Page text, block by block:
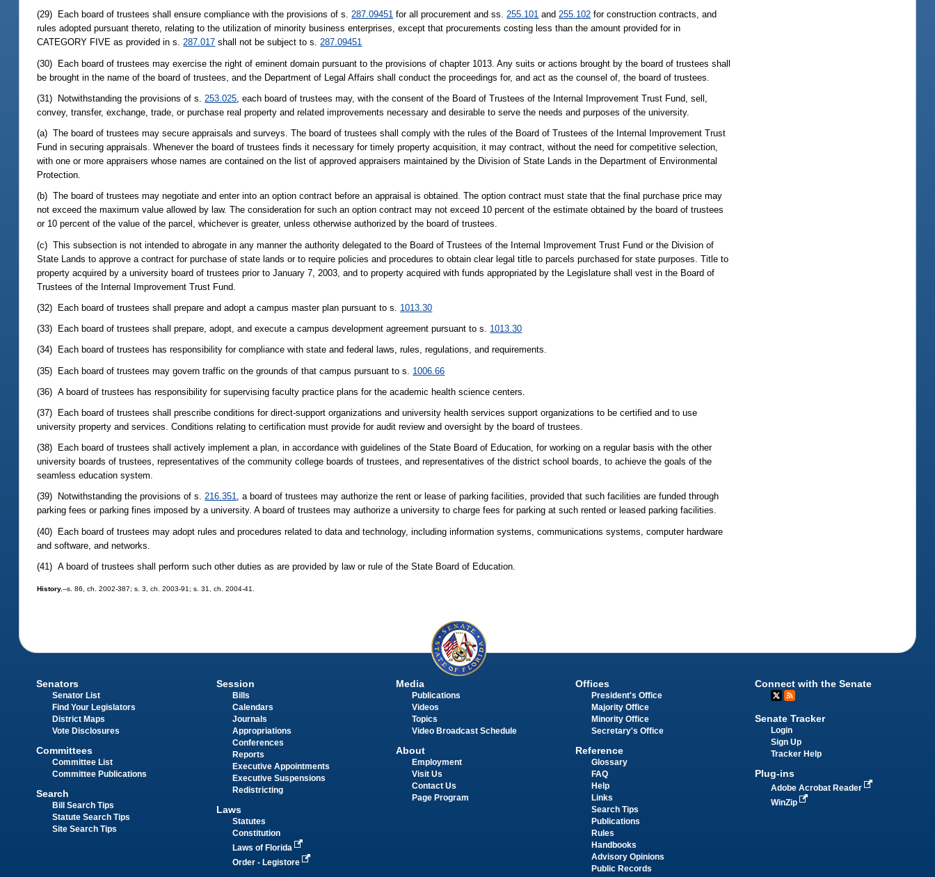
(29) Each board of trustees shall ensure compliance with the provisions of s.287.09451 for all procurement and ss.255.101 and255.102 for construction contracts, and
rules adopted pursuant thereto, relating to the utilization of minority business enterprises, except that procurements costing less than the amount provided for in
CATEGORY FIVE as provided in s.287.017 shall not be subject to s.287.09451
(30) Each board of trustees may exercise the right of eminent domain pursuant to the provisions of chapter 1013. Any suits or actions brought by the board of trustees shall
be brought in the name of the board of trustees, and the Department of Legal Affairs shall conduct the proceedings for, and act as the counsel of, the board of trustees.
(31) Notwithstanding the provisions of s. 253.025 , each board of trustees may, with the consent of the Board of Trustees of the Internal Improvement Trust Fund, sell,
convey, transfer, exchange, trade, or purchase real property and related improvements necessary and desirable to serve the needs and purposes of the university.
(a) The board of trustees may secure appraisals and surveys. The board of trustees shall comply with the rules of the Board of Trustees of the Internal Improvement Trust
Fund in securing appraisals. Whenever the board of trustees finds it necessary for timely property acquisition, it may contract, without the need for competitive selection,
with one or more appraisers whose names are contained on the list of approved appraisers maintained by the Division of State Lands in the Department of Environmental
Protection.
(b) The board of trustees may negotiate and enter into an option contract before an appraisal is obtained. The option contract must state that the final purchase price may
not exceed the maximum value allowed by law. The consideration for such an option contract may not exceed 10 percent of the estimate obtained by the board of trustees
or 10 percent of the value of the parcel, whichever is greater, unless otherwise authorized by the board of trustees.
(c) This subsection is not intended to abrogate in any manner the authority delegated to the Board of Trustees of the Internal Improvement Trust Fund or the Division of
State Lands to approve a contract for purchase of state lands or to require policies and procedures to obtain clear legal title to parcels purchased for state purposes. Title to
property acquired by a university board of trustees prior to January 7, 2003, and to property acquired with funds appropriated by the Legislature shall vest in the Board of
Trustees of the Internal Improvement Trust Fund.
(32) Each board of trustees shall prepare and adopt a campus master plan pursuant to s. 1013.30
(33) Each board of trustees shall prepare, adopt, and execute a campus development agreement pursuant to s. 1013.30
(34) Each board of trustees has responsibility for compliance with state and federal laws, rules, regulations, and requirements.
(35) Each board of trustees may govern traffic on the grounds of that campus pursuant to s. 1006.66
(36) A board of trustees has responsibility for supervising faculty practice plans for the academic health science centers.
(37) Each board of trustees shall prescribe conditions for direct-support organizations and university health services support organizations to be certified and to use
university property and services. Conditions relating to certification must provide for audit review and oversight by the board of trustees.
(38) Each board of trustees shall actively implement a plan, in accordance with guidelines of the State Board of Education, for working on a regular basis with the other
university boards of trustees, representatives of the community college boards of trustees, and representatives of the district school boards, to achieve the goals of the
seamless education system.
(39) Notwithstanding the provisions of s.216.351, a board of trustees may authorize the rent or lease of parking facilities, provided that such facilities are funded through
parking fees or parking fines imposed by a university. A board of trustees may authorize a university to charge fees for parking at such rented or leased parking facilities.
(40) Each board of trustees may adopt rules and procedures related to data and technology, including information systems, communications systems, computer hardware
and software, and networks.
(41) A board of trustees shall perform such other duties as are provided by law or rule of the State Board of Education.
History.--s. 86, ch. 2002-387; s. 3, ch. 2003-91; s. 31, ch. 2004-41.
Senators
Senator List
Find Your Legislators
District Maps
Vote Disclosures
Committees
Committee List
Committee Publications
Search
Bill Search Tips
Statute Search Tips
Site Search Tips
Session
Bills
Calendars
Journals
Appropriations
Conferences
Reports
Executive Appointments
Executive Suspensions
Redistricting
Laws
Statutes
Constitution
Laws of Florida
Order - Legistore
Media
Publications
Videos
Topics
Video Broadcast Schedule
About
Employment
Visit Us
Contact Us
Page Program
Offices
President's Office
Majority Office
Minority Office
Secretary's Office
Reference
Glossary
FAQ
Help
Links
Search Tips
Publications
Rules
Handbooks
Advisory Opinions
Public Records
Connect with the Senate
Senate Tracker
Login
Sign Up
Tracker Help
Plug-ins
Adobe Acrobat Reader
WinZip